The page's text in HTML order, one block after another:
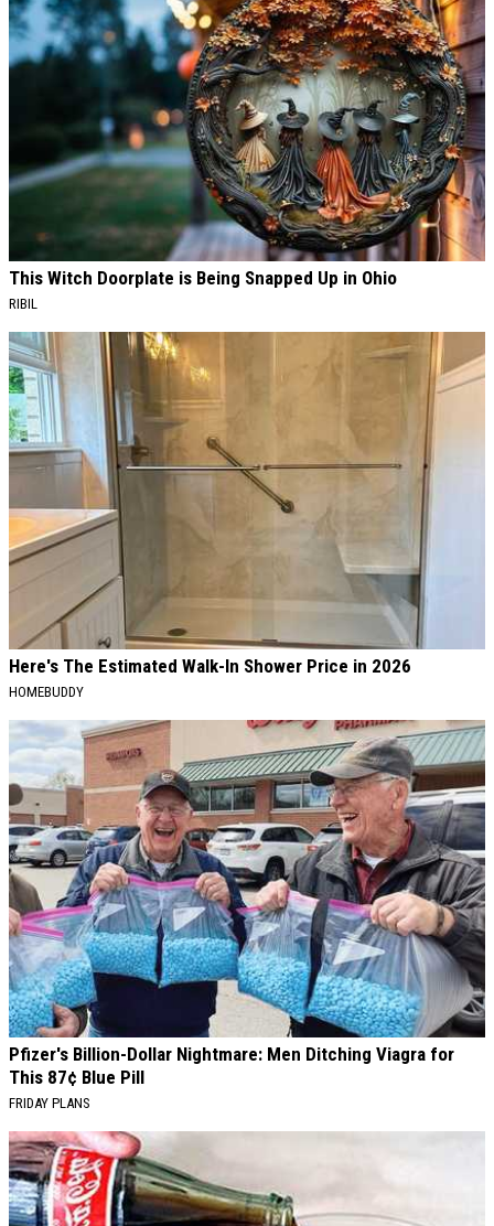
This Witch Doorplate is Being Snapped Up in Ohio
RIBIL
Here's The Estimated Walk-In Shower Price in 2026
HOMEBUDDY
Pfizer's Billion-Dollar Nightmare: Men Ditching Viagra for
This 87¢ Blue Pill
FRIDAY PLANS